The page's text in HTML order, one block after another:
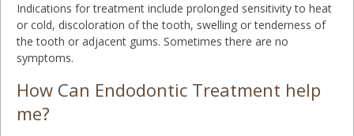
Indications for treatment include prolonged sensitivity to heat
or cold, discoloration of the tooth, swelling or tenderness of
the tooth or adjacent gums. Sometimes there are no
symptoms.
How Can Endodontic Treatment help
me?